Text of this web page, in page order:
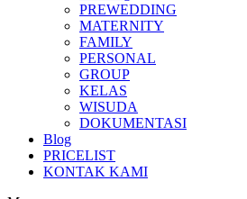
PREWEDDING
MATERNITY
FAMILY
PERSONAL
GROUP
KELAS
WISUDA
DOKUMENTASI
Blog
PRICELIST
KONTAK KAMI